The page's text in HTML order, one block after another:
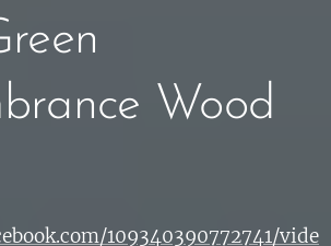
Wood
109340390772741/vide